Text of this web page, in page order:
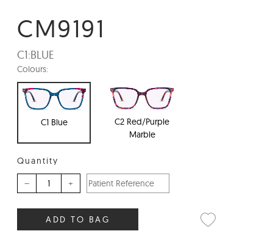
CM9191
C1:BLUE
Colours:
C1 Blue
C2 Red/Purple
Marble
Quantity
– +
ADD TO BAG